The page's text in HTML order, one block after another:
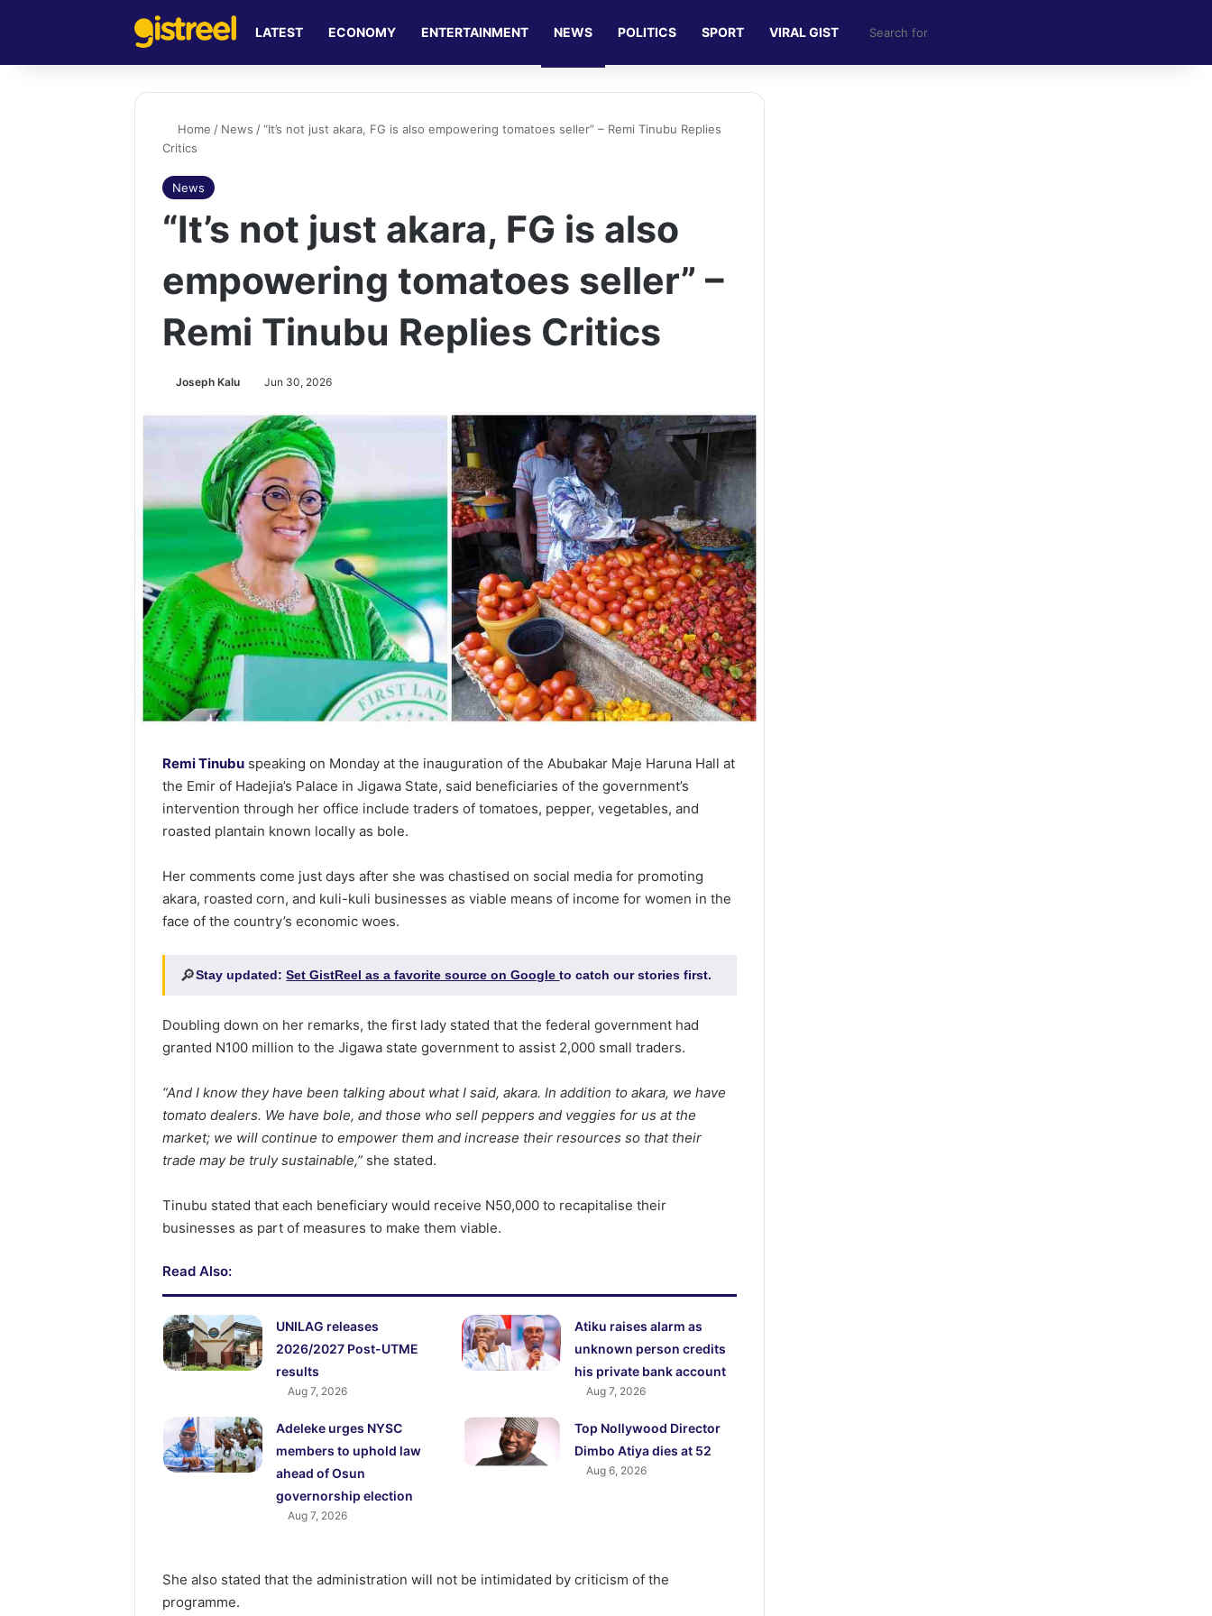
LATEST ECONOMY ENTERTAINMENT NEWS POLITICS SPORT VIRAL GIST
for
Home / News / “It’s not just akara, FG is also empowering tomatoes seller” – Remi Tinubu Replies
Critics
News
“It’s not just akara, FG is also
empowering tomatoes seller” –
Remi Tinubu Replies Critics
Joseph Kalu Jun 30, 2026
Remi Tinubu speaking on Monday at the inauguration of the Abubakar Maje Haruna Hall at
the Emir of Hadejia’s Palace in Jigawa State, said beneficiaries of the government’s
intervention through her office include traders of tomatoes, pepper, vegetables, and
roasted plantain known locally as bole.
Her comments come just days after she was chastised on social media for promoting
akara, roasted corn, and kuli-kuli businesses as viable means of income for women in the
face of the country’s economic woes.
🔎Stay updated:Set GistReel as a favorite source on Googleto catch our stories first.
Doubling down on her remarks, the first lady stated that the federal government had
granted N100 million to the Jigawa state government to assist 2,000 small traders.
“And I know they have been talking about what I said, akara. In addition to akara, we have
tomato dealers. We have bole, and those who sell peppers and veggies for us at the
market; we will continue to empower them and increase their resources so that their
trade may be truly sustainable,” she stated.
Tinubu stated that each beneficiary would receive N50,000 to recapitalise their
businesses as part of measures to make them viable.
Read Also:
UNILAG releases
2026/2027 Post-UTME
results
Aug 7, 2026
Atiku raises alarm as
unknown person credits
his private bank account
Aug 7, 2026
Adeleke urges NYSC
members to uphold law
ahead of Osun
governorship election
Aug 7, 2026
Top Nollywood Director
Dimbo Atiya dies at 52
Aug 6, 2026
She also stated that the administration will not be intimidated by criticism of the
programme.